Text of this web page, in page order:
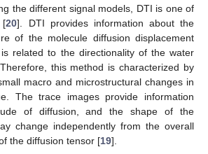
the different signal models, DTI is one of
[20]. DTI provides information about the
of the molecule diffusion displacement
related to the directionality of the water
this method is characterized by
macro and microstructural changes in
The trace images provide information
of diffusion, and the shape of the
change independently from the overall
the diffusion tensor [19].